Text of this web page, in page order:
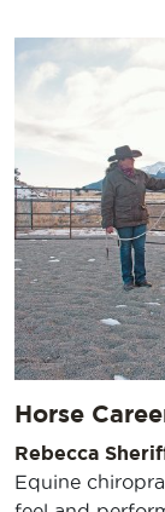
Horse
Rebecca
Equine